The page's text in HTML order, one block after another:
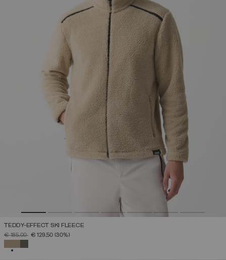
TEDDY-EFFECT SKI FLEECE
PRICE REDUCED FROM
€ 185,00TO€ 129,50 (30%)